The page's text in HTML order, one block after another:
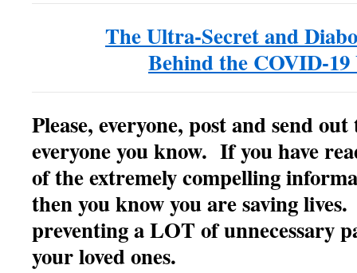
The Ultra-Secret and
Behind the COVID-19
Please, everyone, post and send
everyone you know. If you have
of the extremely compelling
then you know you are saving
preventing a LOT of unnecessary
your loved ones.